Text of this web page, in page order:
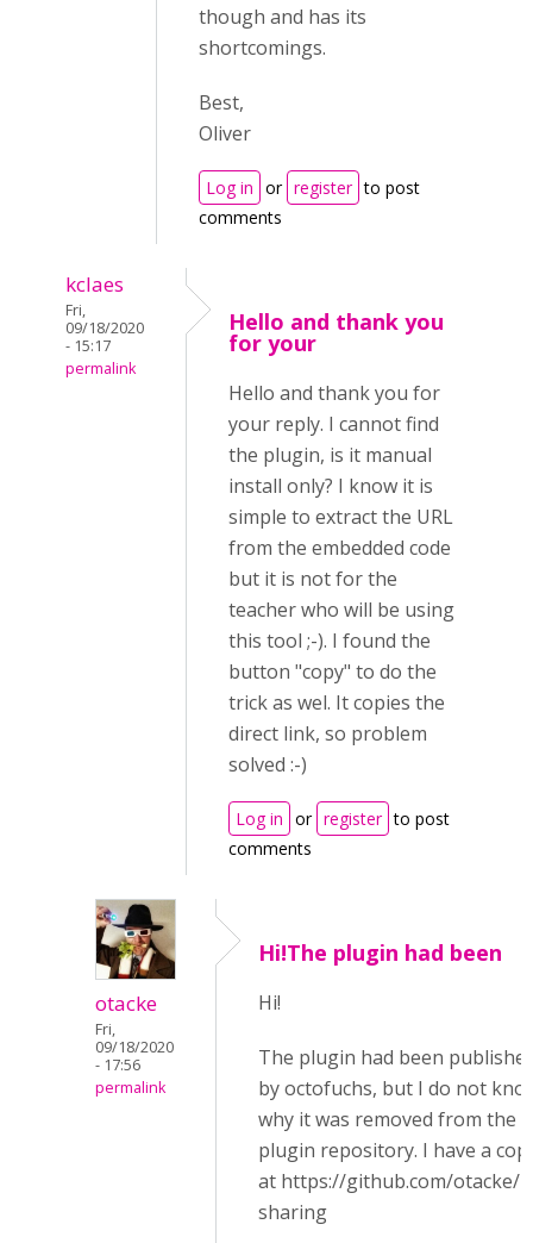
though and has its
shortcomings.
Best,
Oliver
Log in or register to post
comments
kclaes
Fri,
09/18/2020
- 15:17
permalink
Hello and thank you
for your
Hello and thank you for
your reply. I cannot find
the plugin, is it manual
install only? I know it is
simple to extract the URL
from the embedded code
but it is not for the
teacher who will be using
this tool ;-). I found the
button "copy" to do the
trick as wel. It copies the
direct link, so problem
solved :-)
Log in or register to post
comments
otacke
Fri,
09/18/2020
- 17:56
permalink
Hi!The plugin had been
Hi!
The plugin had been
by octofuchs, but I do not
why it was removed from the
plugin repository. I have a
at https://github.com/otacke/
sharing